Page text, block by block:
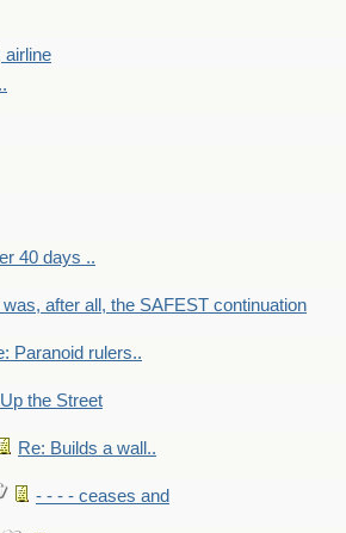
airline
40 days ..
was, after all, the SAFEST continuation
Paranoid rulers..
Up the Street
Re: Builds a wall..
- - - - ceases and